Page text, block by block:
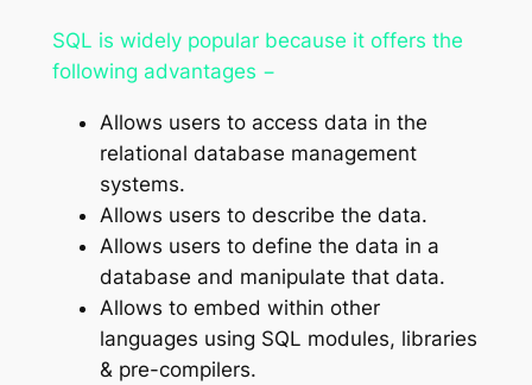
SQL is widely popular because it offers the
following advantages −
Allows users to access data in the
relational database management
systems.
Allows users to describe the data.
Allows users to define the data in a
database and manipulate that data.
Allows to embed within other
languages using SQL modules, libraries
& pre-compilers.